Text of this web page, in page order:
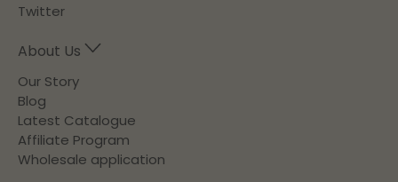
Twitter
About Us
Our Story
Blog
Latest Catalogue
Affiliate Program
Wholesale application